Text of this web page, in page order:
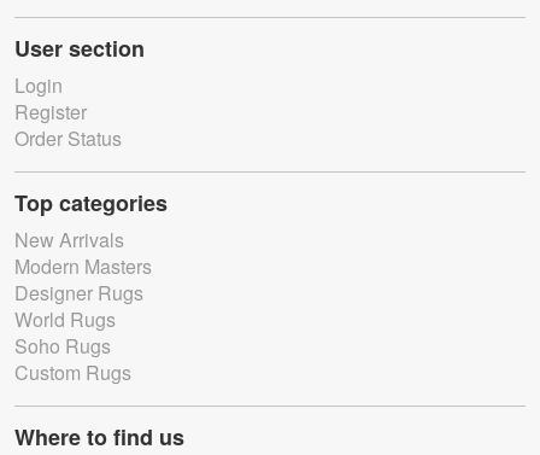
User section
Login
Register
Order Status
Top categories
New Arrivals
Modern Masters
Designer Rugs
World Rugs
Soho Rugs
Custom Rugs
Where to find us